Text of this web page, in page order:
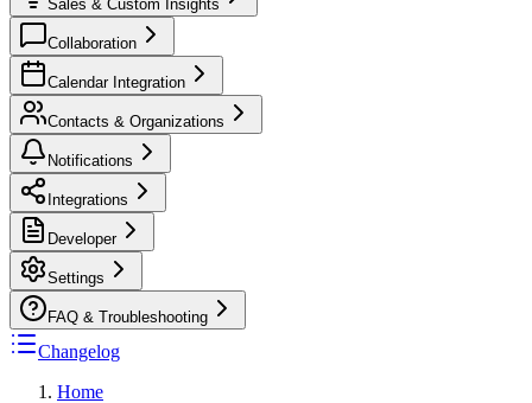
Sales & Custom Insights
Collaboration
Calendar Integration
Contacts & Organizations
Notifications
Integrations
Developer
Settings
FAQ & Troubleshooting
Changelog
Home